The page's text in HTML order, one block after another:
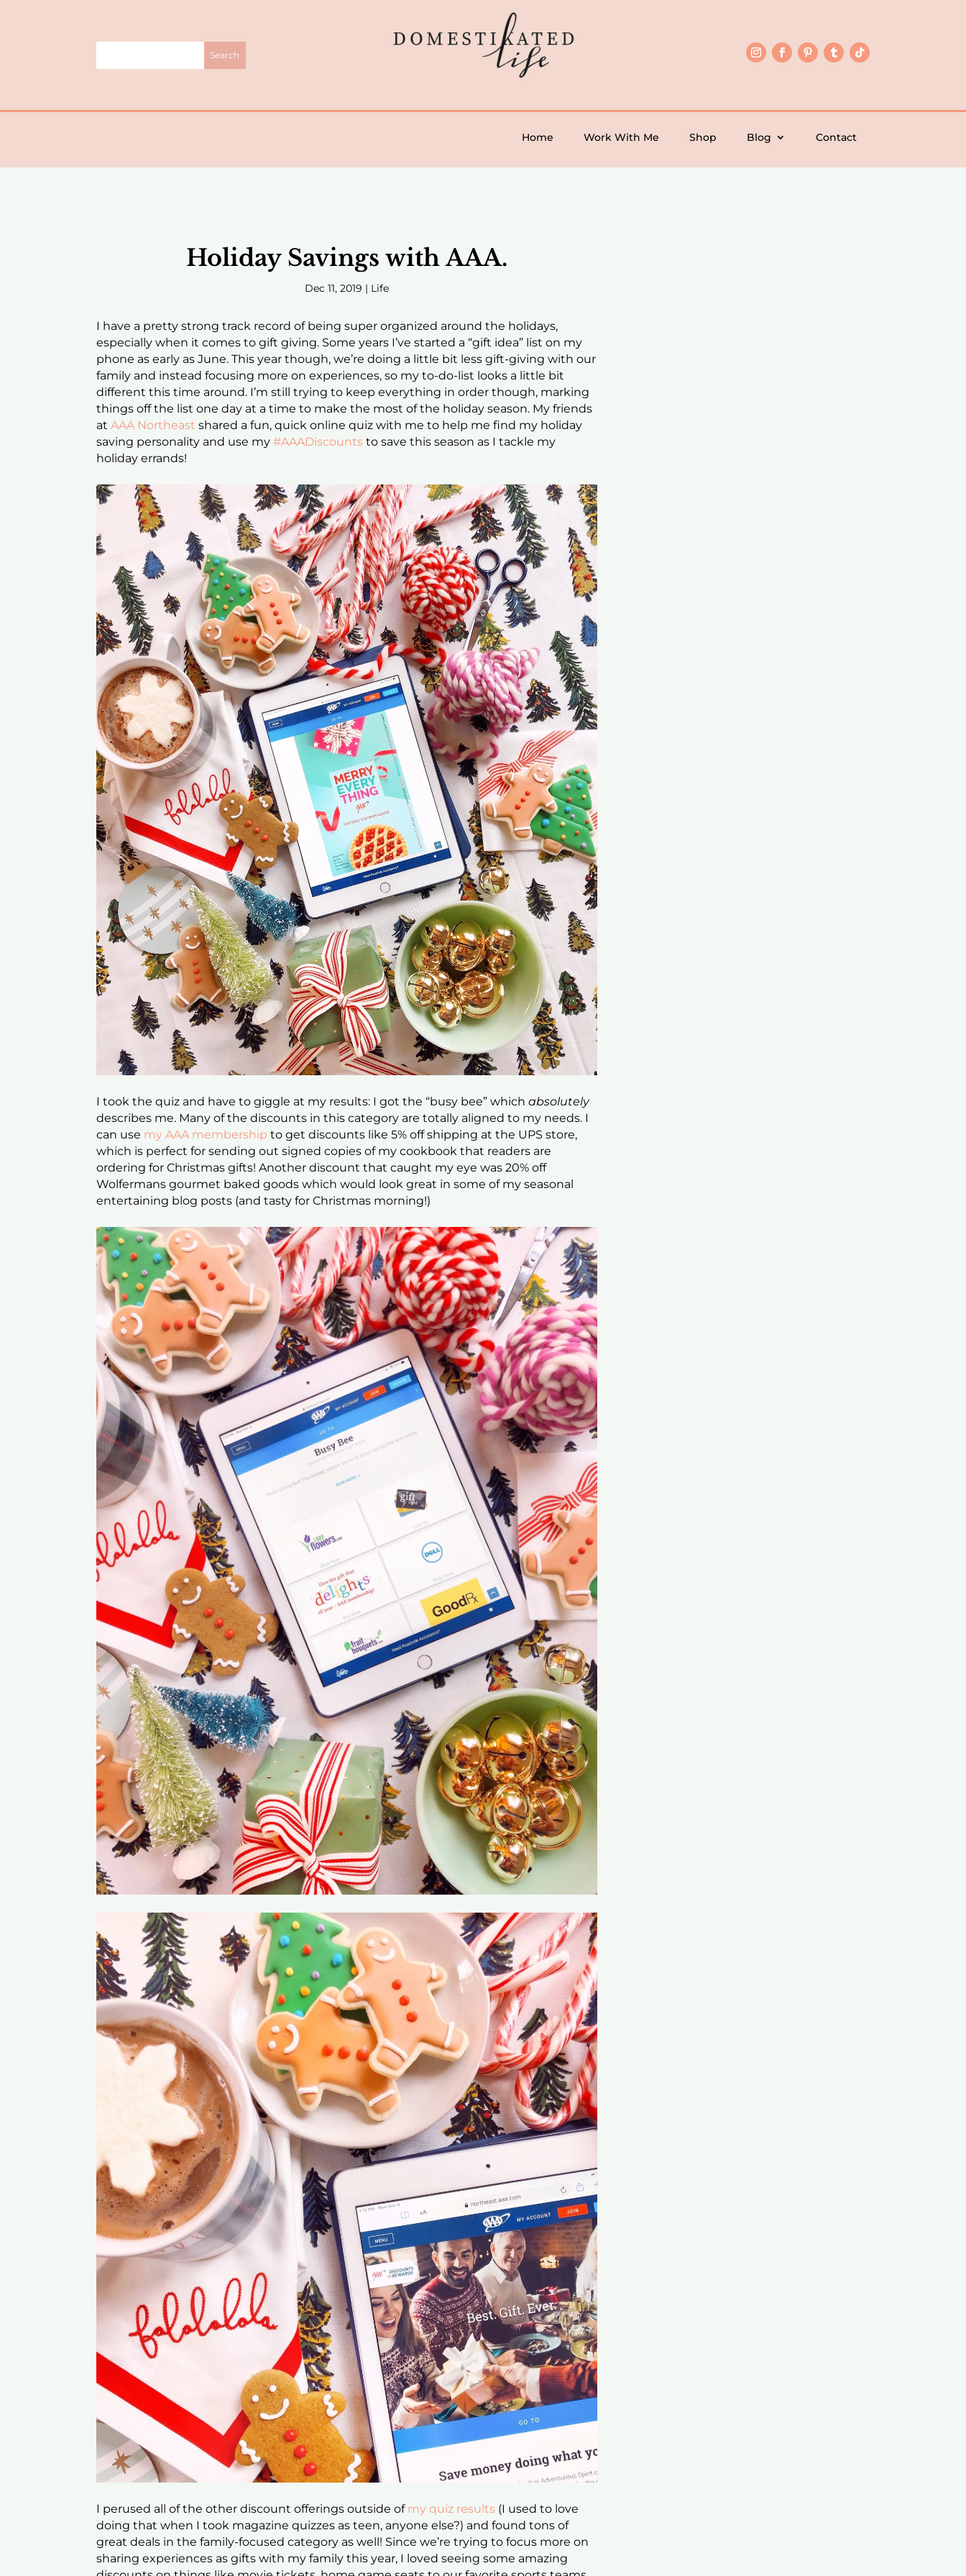
Home Work With Me Shop Blog Contact
Holiday Savings with AAA.
Dec 11, 2019 | Life
I have a pretty strong track record of being super organized around the holidays,
especially when it comes to gift giving. Some years I’ve started a “gift idea” list on my
phone as early as June. This year though, we’re doing a little bit less gift-giving with our
family and instead focusing more on experiences, so my to-do-list looks a little bit
different this time around. I’m still trying to keep everything in order though, marking
things off the list one day at a time to make the most of the holiday season. My friends
atAAA Northeast shared a fun, quick online quiz with me to help me find my holiday
saving personality and use my#AAADiscounts to save this season as I tackle my
holiday errands!
I took the quiz and have to giggle at my results: I got the “busy bee” whichabsolutely
describes me. Many of the discounts in this category are totally aligned to my needs. I
can use my AAA membership to get discounts like 5% off shipping at the UPS store,
which is perfect for sending out signed copies of my cookbook that readers are
ordering for Christmas gifts! Another discount that caught my eye was 20% off
Wolfermans gourmet baked goods which would look great in some of my seasonal
entertaining blog posts (and tasty for Christmas morning!)
I perused all of the other discount offerings outside of my quiz results (I used to love
doing that when I took magazine quizzes as teen, anyone else?) and found tons of
great deals in the family-focused category as well! Since we’re trying to focus more on
sharing experiences as gifts with my family this year, I loved seeing some amazing